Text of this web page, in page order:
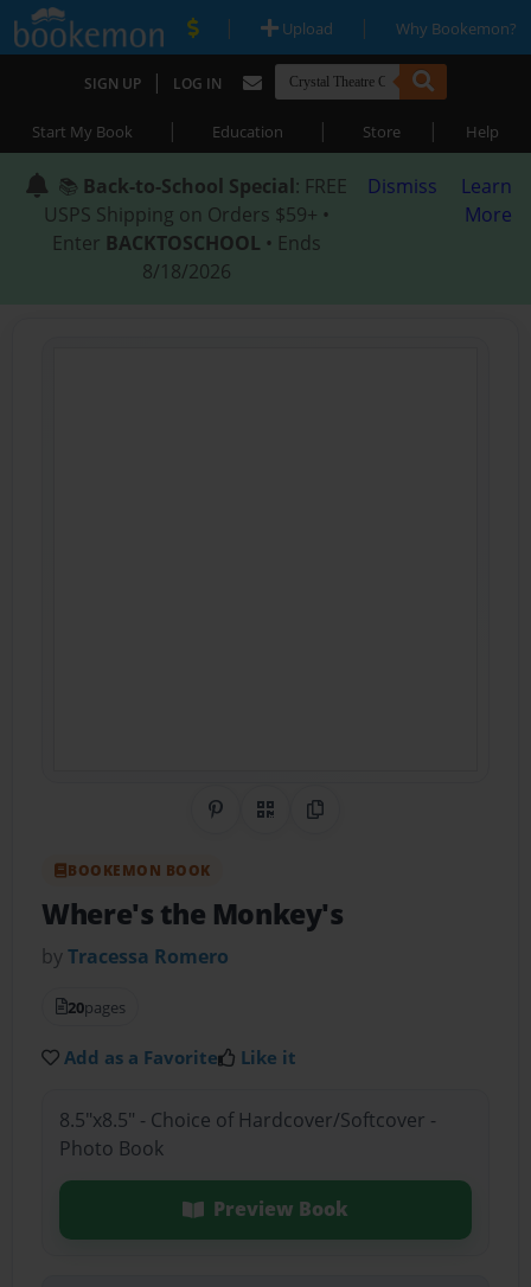
| Upload | Why Bookemon?
SIGN UP | LOG IN
Start My Book | Education | Store | Help
📚 Back-to-School Special: FREE
USPS Shipping on Orders $59+ •
Enter BACKTOSCHOOL • Ends
8/18/2026
Dismiss
Learn
More
Share on Pinterest
QR CodeCopy Link
BOOKEMON BOOK
Where's the Monkey's
byTracessa Romero
20pages
Add as a Favorite Like it
8.5"x8.5" - Choice of Hardcover/Softcover -
Photo Book
Preview Book